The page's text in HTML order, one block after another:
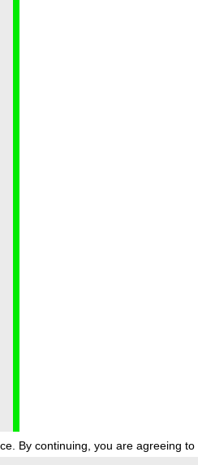
By continuing, you are agreeing to